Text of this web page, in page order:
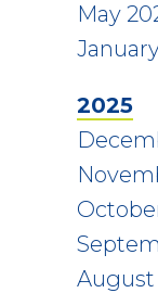
May
2025
August